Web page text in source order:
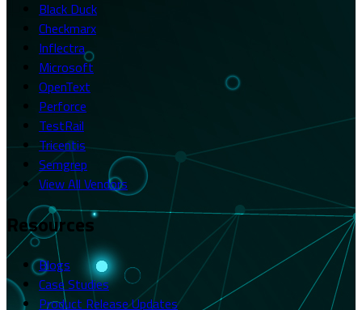
Black Duck
Checkmarx
Inflectra
Microsoft
OpenText
Perforce
TestRail
Tricentis
Semgrep
View All Vendors
Resources
Blogs
Case Studies
Product Release Updates